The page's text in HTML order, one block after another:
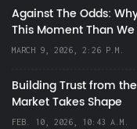
Against The Odds:
This Moment Than
MARCH 9, 2026, 2:26 P.M.
Building Trust from
Market Takes Shape
FEB. 10, 2026, 10:43 A.M.